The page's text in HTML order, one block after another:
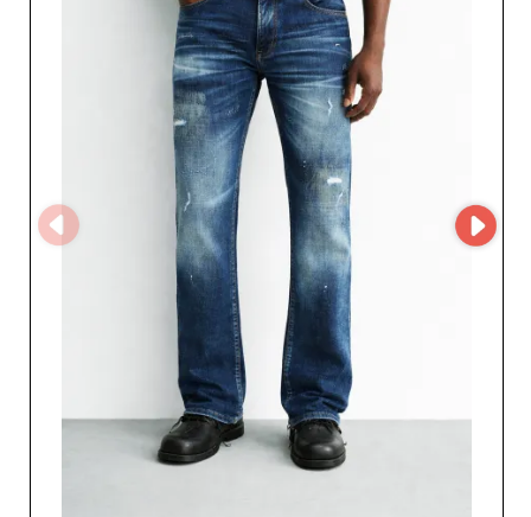
offer denim styles that build customer loyalty.